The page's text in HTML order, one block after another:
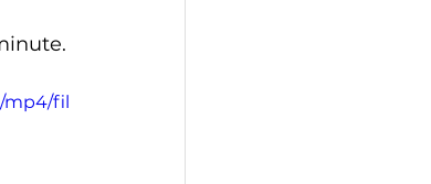
mp4/fil